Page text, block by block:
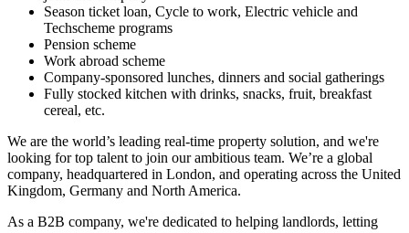
Season ticket loan, Cycle to work, Electric vehicle and
Techscheme programs
Pension scheme
Work abroad scheme
Company-sponsored lunches, dinners and social gatherings
Fully stocked kitchen with drinks, snacks, fruit, breakfast
cereal, etc.
We are the world’s leading real-time property solution, and we're
looking for top talent to join our ambitious team. We’re a global
company, headquartered in London, and operating across the United
Kingdom, Germany and North America.
As a B2B company, we're dedicated to helping landlords, letting